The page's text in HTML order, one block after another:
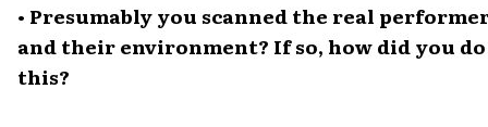
• Presumably you scanned the real
and their environment? If so, how did you do
this?